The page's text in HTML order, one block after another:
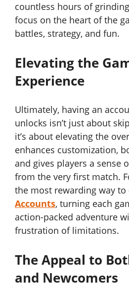
countless hours of
focus on the heart of the
battles, strategy, and fun.
Elevating the
Experience
Ultimately, having an
unlocks isn’t just about
it’s about elevating the
enhances customization,
and gives players a sense
from the very first match.
the most rewarding way to
Accounts, turning each
action-packed adventure
frustration of limitations.
The Appeal to
and Newcomers